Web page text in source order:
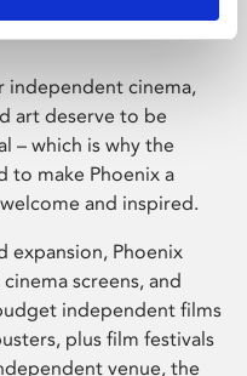
independent cinema,
art deserve to be
– which is why the
to make Phoenix a
and inspired.
expansion, Phoenix
screens, and
independent films
plus film festivals
venue, the